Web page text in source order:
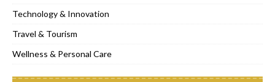
Technology & Innovation
Travel & Tourism
Wellness & Personal Care